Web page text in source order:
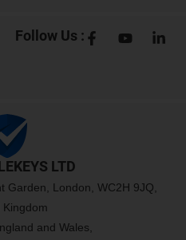
Follow Us :
LTD
Garden, London, WC2H 9JQ,
Kingdom
and Wales,